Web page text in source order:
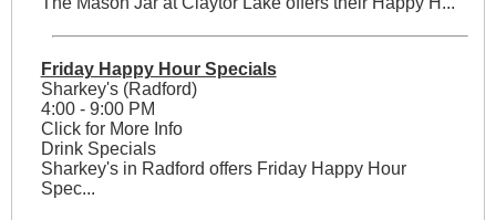
Friday Happy Hour Specials
Sharkey's (Radford)
4:00 - 9:00 PM
Click for More Info
Drink Specials
Sharkey's in Radford offers Friday Happy Hour
Spec...